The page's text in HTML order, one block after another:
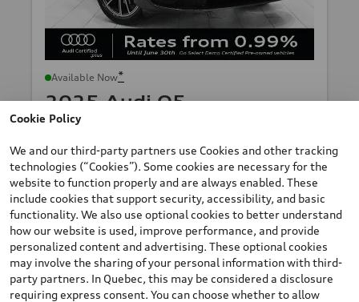
Available Now*
2025 Audi Q5
TFSI quattro S tronic
Southgate Price:$56,900.00 *
+ Sales Taxes*
Confirm Availability
Book A Test Drive
Cookie Policy
We and our third-party partners use Cookies and other tracking
technologies (“Cookies”). Some cookies are necessary for the
website to function properly and are always enabled. These
include cookies that support security, accessibility, and basic
functionality. We also use optional cookies to better understand
how our website is used, improve performance, and provide
personalized content and advertising. These optional cookies
may involve the sharing of your personal information with third-
party partners. In Quebec, this may be considered a disclosure
requiring express consent. You can choose whether to allow